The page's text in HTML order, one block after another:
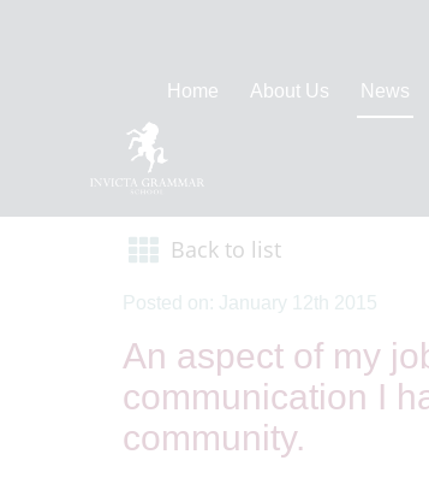
Home About Us News
Back to list
Posted on: January 12th 2015
An aspect of my
communication I
community.